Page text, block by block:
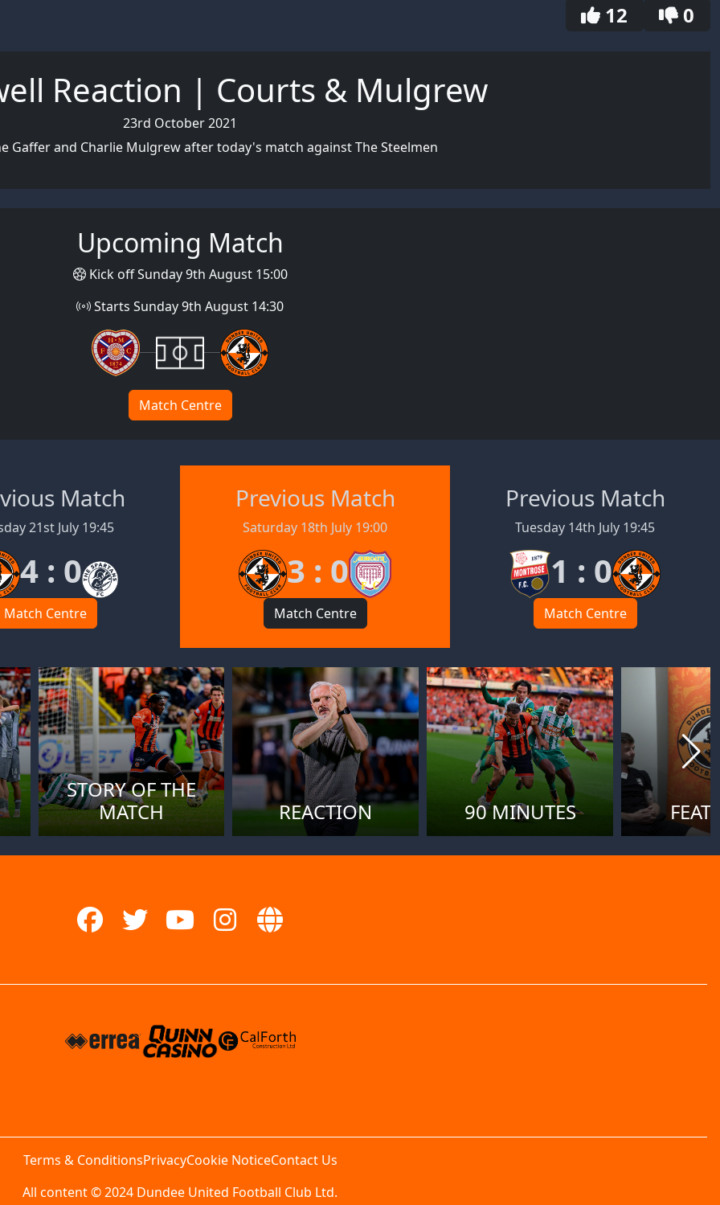
12 0
Reaction | Courts & Mulgrew
23rd October 2021
Gaffer and Charlie Mulgrew after today's match against The Steelmen
Upcoming Match
Kick off Sunday 9th August 15:00
Starts Sunday 9th August 14:30
Match Centre
Match
21st July 19:45
4 : 0
Match Centre
Previous Match
Saturday 18th July 19:00
3 : 0
Match Centre
Previous Match
Tuesday 14th July 19:45
1 : 0
Match Centre
STORY OF THE
MATCH
REACTION 90 MINUTES
Terms & ConditionsPrivacyCookie NoticeContact Us
All content © 2024 Dundee United Football Club Ltd.